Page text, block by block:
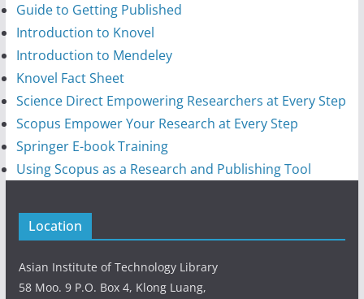
Guide to Getting Published
Introduction to Knovel
Introduction to Mendeley
Knovel Fact Sheet
Science Direct Empowering Researchers at Every Step
Scopus Empower Your Research at Every Step
Springer E-book Training
Using Scopus as a Research and Publishing Tool
Location
Asian Institute of Technology Library
58 Moo. 9 P.O. Box 4, Klong Luang,